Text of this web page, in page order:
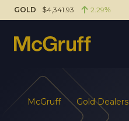
GOLD $4,341.93 2.29%
McGruff Gold Dealers